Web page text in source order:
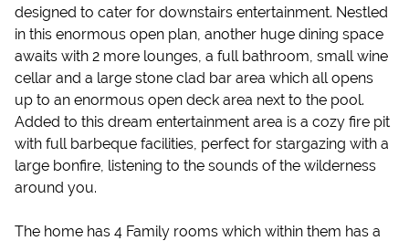
designed to cater for downstairs entertainment. Nestled
in this enormous open plan, another huge dining space
awaits with 2 more lounges, a full bathroom, small wine
cellar and a large stone clad bar area which all opens
up to an enormous open deck area next to the pool.
Added to this dream entertainment area is a cozy fire pit
with full barbeque facilities, perfect for stargazing with a
large bonfire, listening to the sounds of the wilderness
around you.
The home has 4 Family rooms which within them has a